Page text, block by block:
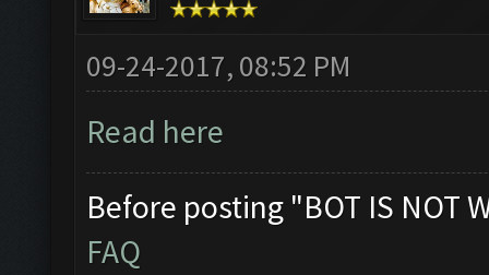
09-24-2017, 08:52 PM
Read here
Before posting "BOT IS NOT
FAQ